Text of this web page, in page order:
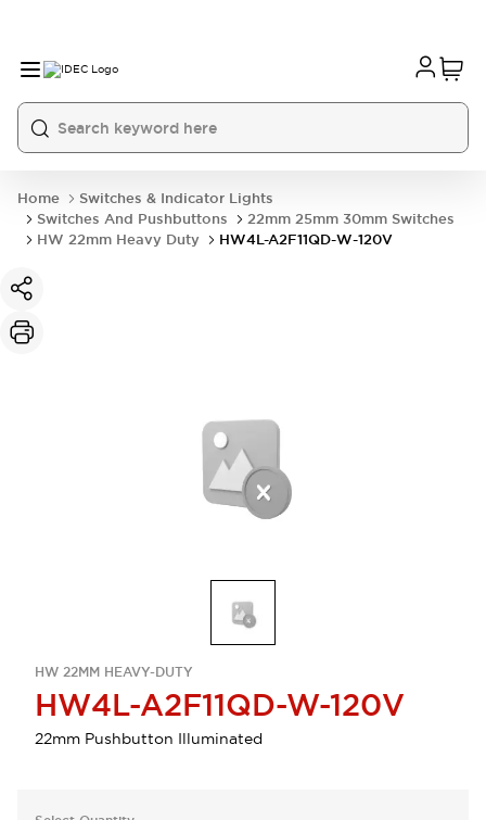
Home
Switches & Indicator Lights
Switches And Pushbuttons
22mm 25mm 30mm Switches
HW 22mm Heavy Duty
HW4L-A2F11QD-W-120V
HW 22MM HEAVY-DUTY
HW4L-A2F11QD-W-120V
22mm Pushbutton Illuminated